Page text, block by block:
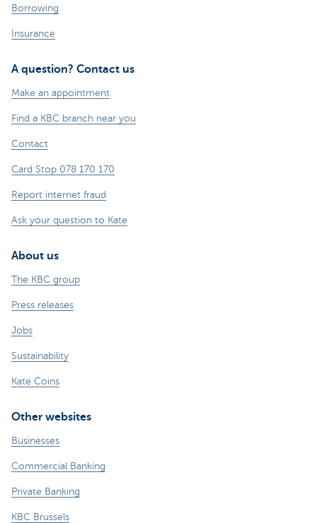
Borrowing
Insurance
A question? Contact us
Make an appointment
Find a KBC branch near you
Contact
Card Stop 078 170 170
Report internet fraud
Ask your question to Kate
About us
The KBC group
Press releases
Jobs
Sustainability
Kate Coins
Other websites
Businesses
Commercial Banking
Private Banking
KBC Brussels